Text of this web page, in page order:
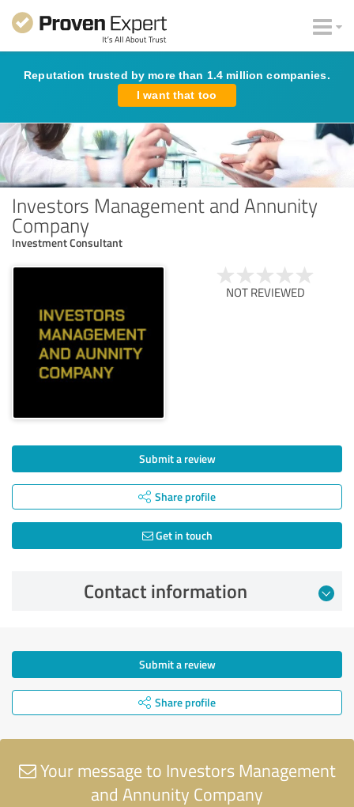
Reputation trusted by more than 1.4 million companies.
I want that too
Investors Management and Annunity
Company
Investment Consultant
NOT REVIEWED
Submit a review
Share profile
Get in touch
Contact information
Submit a review
Share profile
Your message to Investors Management
and Annunity Company